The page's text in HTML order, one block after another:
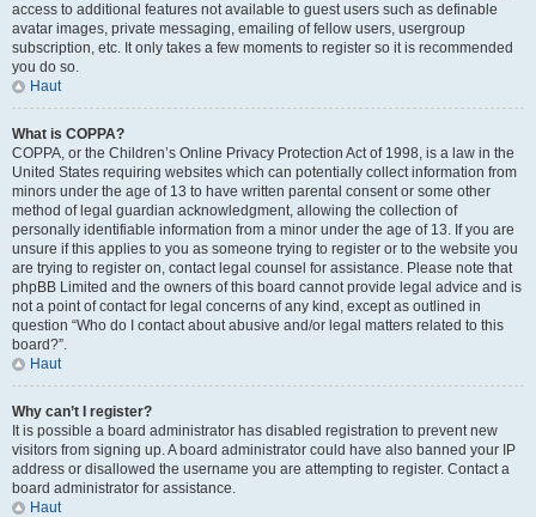
access to additional features not available to guest users such as definable
avatar images, private messaging, emailing of fellow users, usergroup
subscription, etc. It only takes a few moments to register so it is recommended
you do so.
Haut
What is COPPA?
COPPA, or the Children’s Online Privacy Protection Act of 1998, is a law in the
United States requiring websites which can potentially collect information from
minors under the age of 13 to have written parental consent or some other
method of legal guardian acknowledgment, allowing the collection of
personally identifiable information from a minor under the age of 13. If you are
unsure if this applies to you as someone trying to register or to the website you
are trying to register on, contact legal counsel for assistance. Please note that
phpBB Limited and the owners of this board cannot provide legal advice and is
not a point of contact for legal concerns of any kind, except as outlined in
question “Who do I contact about abusive and/or legal matters related to this
board?”.
Haut
Why can’t I register?
It is possible a board administrator has disabled registration to prevent new
visitors from signing up. A board administrator could have also banned your IP
address or disallowed the username you are attempting to register. Contact a
board administrator for assistance.
Haut